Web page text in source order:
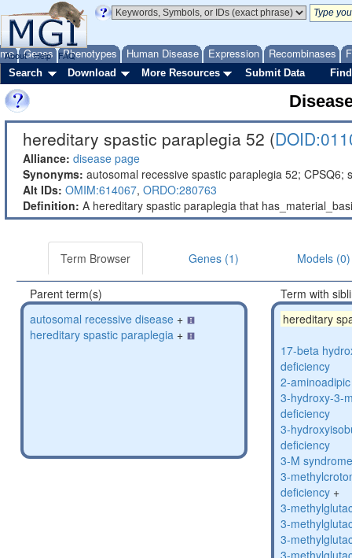
Genes Phenotypes Human Disease Expression Recombinases
About Help FAQ
Search Download More Resources Submit Data
hereditary spastic paraplegia 52 (
Alliance: disease page
Synonyms: autosomal recessive spastic paraplegia 52;
Alt IDs: OMIM:614067, ORDO:280763
Definition: A hereditary spastic paraplegia that
Term Browser Genes (1) Models (0)
Parent term(s)
autosomal recessive disease +
hereditary spastic paraplegia +
Term with
hereditary
17-beta
deficiency
2-
3-hydroxy-3-
deficiency
3-
deficiency
3-M
3-
deficiency +
3-
3-
3-
3-